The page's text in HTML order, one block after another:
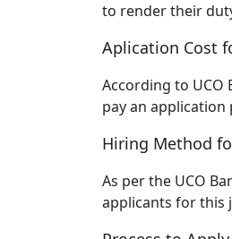
to render their
Aplication Cost
According to UCO
pay an
Hiring Method
As per the UCO
applicants for this